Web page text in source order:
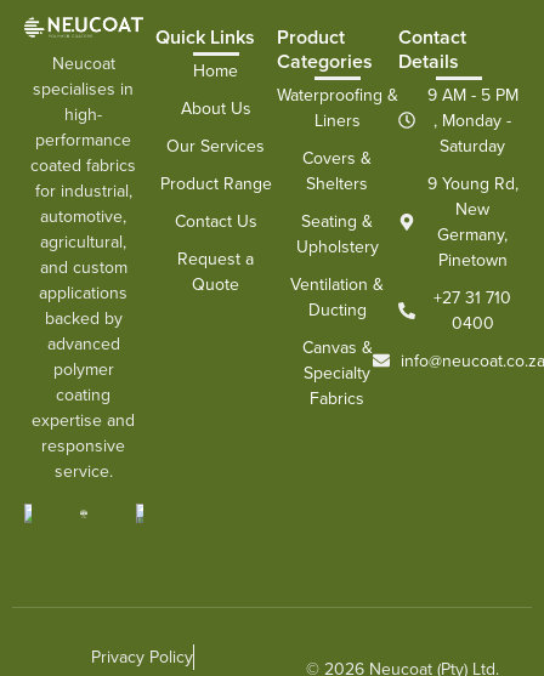
Neucoat
specialises in
high-
performance
coated fabrics
for industrial,
automotive,
agricultural,
and custom
applications
backed by
advanced
polymer
coating
expertise and
responsive
service.
Quick Links
Home
About Us
Our Services
Product Range
Contact Us
Request a
Quote
Product
Categories
Waterproofing &
Liners
Covers &
Shelters
Seating &
Upholstery
Ventilation &
Ducting
Canvas &
Specialty
Fabrics
Contact
Details
9 AM - 5 PM
, Monday -
Saturday
9 Young Rd,
New
Germany,
Pinetown
+27 31 710
0400
info@neucoat.co.za
Privacy Policy
© 2026 Neucoat (Pty) Ltd.